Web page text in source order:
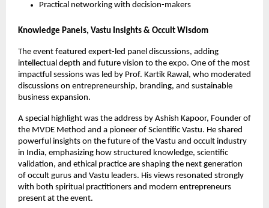
Practical networking with decision-makers
Knowledge Panels, Vastu Insights & Occult Wisdom
The event featured expert-led panel discussions, adding
intellectual depth and future vision to the expo. One of the most
impactful sessions was led by Prof. Kartik Rawal, who moderated
discussions on entrepreneurship, branding, and sustainable
business expansion.
A special highlight was the address by Ashish Kapoor, Founder of
the MVDE Method and a pioneer of Scientific Vastu. He shared
powerful insights on the future of the Vastu and occult industry
in India, emphasizing how structured knowledge, scientific
validation, and ethical practice are shaping the next generation
of occult gurus and Vastu leaders. His views resonated strongly
with both spiritual practitioners and modern entrepreneurs
present at the event.